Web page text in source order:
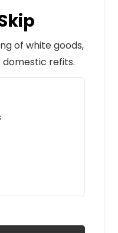
of white goods,
refits.